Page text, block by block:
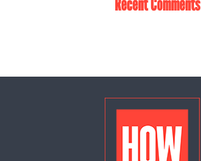
Recent Comments